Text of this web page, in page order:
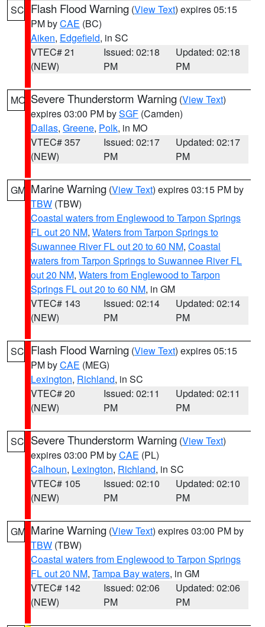
SC Flash Flood Warning (View Text) expires 05:15
PM byCAE (BC)
Aiken, Edgefield, in SC
VTEC# 21
(NEW)
Issued: 02:18
PM
Updated: 02:18
PM
MO Severe Thunderstorm Warning (View Text)
expires 03:00 PM bySGF (Camden)
Dallas, Greene, Polk, in MO
VTEC# 357
(NEW)
Issued: 02:17
PM
Updated: 02:17
PM
GM Marine Warning (View Text) expires 03:15 PM by
TBW (TBW)
Coastal waters from Englewood to Tarpon Springs
FL out 20 NM, Waters from Tarpon Springs to
Suwannee River FL out 20 to 60 NM, Coastal
waters from Tarpon Springs to Suwannee River FL
out 20 NM, Waters from Englewood to Tarpon
Springs FL out 20 to 60 NM, in GM
VTEC# 143
(NEW)
Issued: 02:14
PM
Updated: 02:14
PM
SC Flash Flood Warning (View Text) expires 05:15
PM byCAE (MEG)
Lexington, Richland, in SC
VTEC# 20
(NEW)
Issued: 02:11
PM
Updated: 02:11
PM
SC Severe Thunderstorm Warning (View Text)
expires 03:00 PM byCAE (PL)
Calhoun, Lexington, Richland, in SC
VTEC# 105
(NEW)
Issued: 02:10
PM
Updated: 02:10
PM
GM Marine Warning (View Text) expires 03:00 PM by
TBW (TBW)
Coastal waters from Englewood to Tarpon Springs
FL out 20 NM, Tampa Bay waters, in GM
VTEC# 142
(NEW)
Issued: 02:06
PM
Updated: 02:06
PM